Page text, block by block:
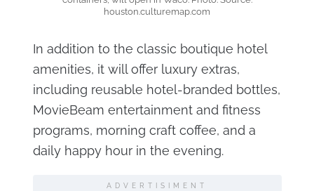
houston.culturemap.com
In addition to the classic boutique hotel
amenities, it will offer luxury extras,
including reusable hotel-branded bottles,
MovieBeam entertainment and fitness
programs, morning craft coffee, and a
daily happy hour in the evening.
ADVERTISIMENT